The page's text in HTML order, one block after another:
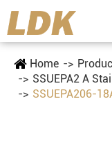
Home
SSUEPA2 A
SSUEPA206-